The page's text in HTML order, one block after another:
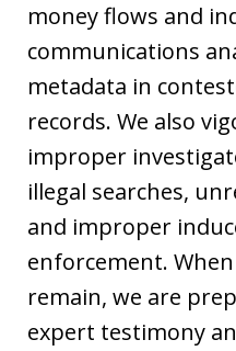
money flows and
communications
metadata in
records. We also
improper
illegal searches,
and improper
enforcement.
remain, we are
expert testimony